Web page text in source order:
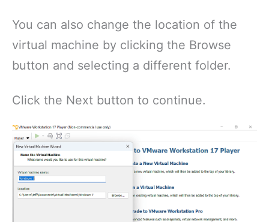
You can also change the location of the
virtual machine by clicking the Browse
button and selecting a different folder.
Click the Next button to continue.